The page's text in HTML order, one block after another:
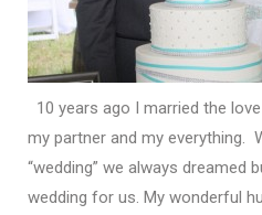
10 years ago I married the
my partner and my everything.
“wedding” we always dreamed
wedding for us. My wonderful